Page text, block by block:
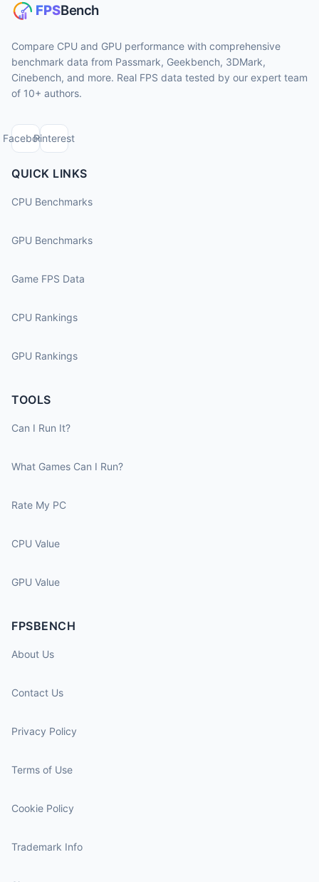
Compare CPU and GPU performance with comprehensive
benchmark data from Passmark, Geekbench, 3DMark,
Cinebench, and more. Real FPS data tested by our expert team
of 10+ authors.
FacebookPinterest
QUICK LINKS
CPU Benchmarks
GPU Benchmarks
Game FPS Data
CPU Rankings
GPU Rankings
TOOLS
Can I Run It?
What Games Can I Run?
Rate My PC
CPU Value
GPU Value
FPSBENCH
About Us
Contact Us
Privacy Policy
Terms of Use
Cookie Policy
Trademark Info